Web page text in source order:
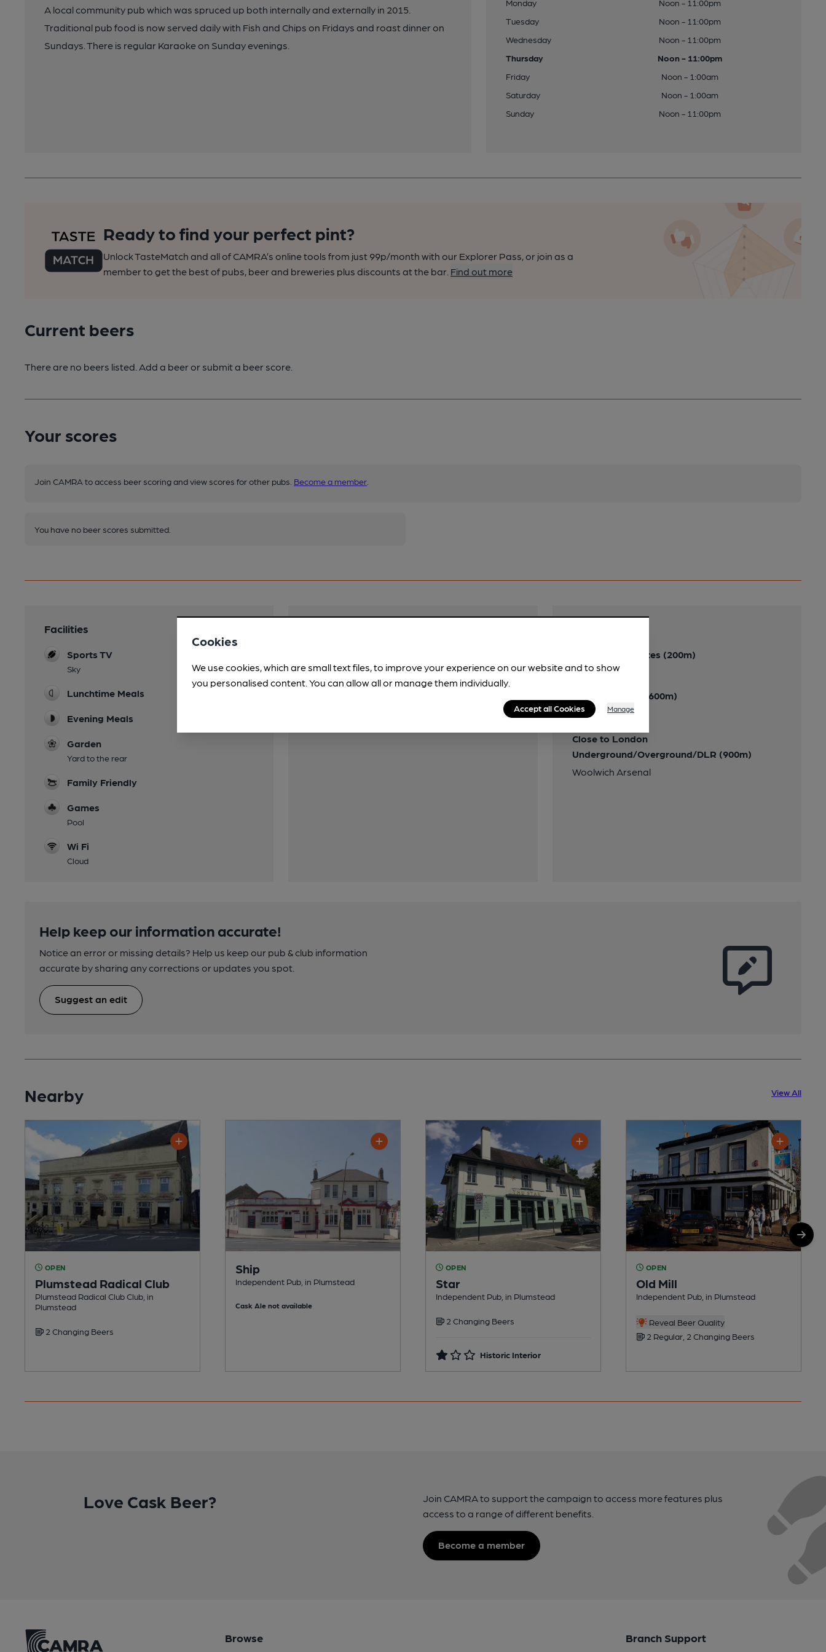
A local community pub which was spruced up both internally and externally in 2015.
Traditional pub food is now served daily with Fish and Chips on Fridays and roast dinner on
Sundays. There is regular Karaoke on Sunday evenings.
Monday
Noon - 11:00pm
Tuesday
Noon - 11:00pm
Wednesday
Noon - 11:00pm
Thursday
Noon - 11:00pm
Friday
Noon - 1:00am
Saturday
Noon - 1:00am
Sunday
Noon - 11:00pm
Ready to find your perfect pint?
Unlock TasteMatch and all of CAMRA’s online tools from just 99p/month with our Explorer Pass, or join as a
member to get the best of pubs, beer and breweries plus discounts at the bar. Find out more
Current beers
There are no beers listed. Add a beer or submit a beer score.
Your scores
Join CAMRA to access beer scoring and view scores for other pubs. Become a member
You have no beer scores submitted.
Facilities
Sports TV
Sky
Lunchtime Meals
Evening Meals
Garden
Yard to the rear
Family Friendly
Games
Pool
Wi Fi
Cloud
Close to bus routes (200m)
London Buses: 291
Nearby Station (600m)
Plumstead
Close to London
Underground/Overground/DLR (900m)
Woolwich Arsenal
Help keep our information accurate!
Notice an error or missing details? Help us keep our pub & club information
accurate by sharing any corrections or updates you spot.
Suggest an edit
Nearby View All
OPEN
Plumstead Radical Club
Plumstead Radical Club Club, in
Plumstead
2 Changing Beers
Ship
Independent Pub, in Plumstead
Cask Ale not available
OPEN
Star
Independent Pub, in Plumstead
2 Changing Beers
Historic Interior
OPEN
Old Mill
Independent Pub, in Plumstead
Reveal Beer Quality
2 Regular, 2 Changing Beers
Love Cask Beer?
Join CAMRA to support the campaign to access more features plus
access to a range of different benefits.
Become a member
Browse Branch Support
Cookies
We use cookies, which are small text files, to improve your experience on our website and to show
you personalised content. You can allow all or manage them individually.
Accept all Cookies Manage